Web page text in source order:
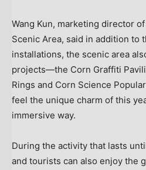
Wang Kun, marketing director
Scenic Area, said in addition to
installations, the scenic area
projects—the Corn Graffiti
Rings and Corn Science
feel the unique charm of this
immersive way.
During the activity that lasts
and tourists can also enjoy the